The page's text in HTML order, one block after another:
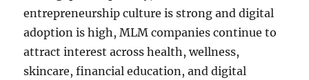
entrepreneurship culture is strong and digital
adoption is high, MLM companies continue to
attract interest across health, wellness,
skincare, financial education, and digital